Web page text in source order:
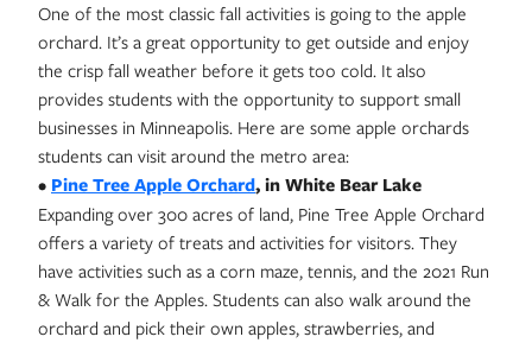
One of the most classic fall activities is going to the apple
orchard. It’s a great opportunity to get outside and enjoy
the crisp fall weather before it gets too cold. It also
provides students with the opportunity to support small
businesses in Minneapolis. Here are some apple orchards
students can visit around the metro area:
• Pine Tree Apple Orchard, in White Bear Lake
Expanding over 300 acres of land, Pine Tree Apple Orchard
offers a variety of treats and activities for visitors. They
have activities such as a corn maze, tennis, and the 2021 Run
& Walk for the Apples. Students can also walk around the
orchard and pick their own apples, strawberries, and